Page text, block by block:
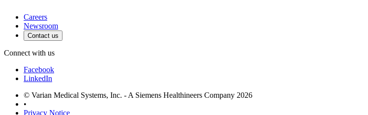
Careers
Newsroom
Contact us
Connect with us
Facebook
LinkedIn
© Varian Medical Systems, Inc. - A Siemens Healthineers Company 2026
•
Privacy Notice